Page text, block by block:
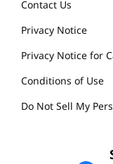
Contact Us
Privacy Notice
Privacy Notice for
Conditions of Use
Do Not Sell My